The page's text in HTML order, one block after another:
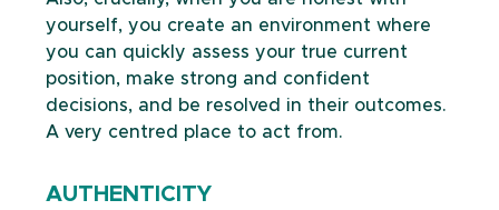
yourself, you create an environment where
you can quickly assess your true current
position, make strong and confident
decisions, and be resolved in their outcomes.
A very centred place to act from.
AUTHENTICITY